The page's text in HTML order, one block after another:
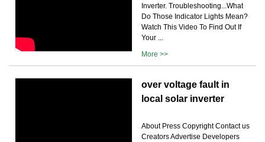
Inverter. Troubleshooting...What
Do Those Indicator Lights Mean?
Watch This Video To Find Out If
Your ...
More >>
over voltage fault in
local solar inverter
About Press Copyright Contact us
Creators Advertise Developers